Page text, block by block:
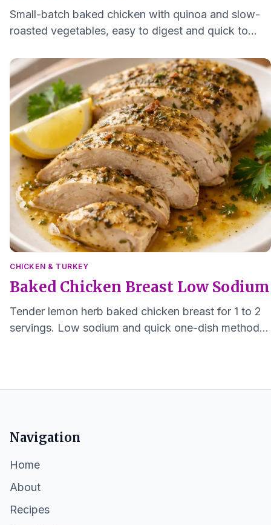
Small-batch baked chicken with quinoa and slow-
roasted vegetables, easy to digest and quick to
CHICKEN & TURKEY
Baked Chicken Breast Low Sodium
Tender lemon herb baked chicken breast for 1 to 2
servings. Low sodium and quick one-dish method
Navigation
Home
About
Recipes